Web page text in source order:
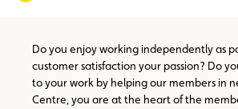
Do you enjoy working independently as
customer satisfaction your passion? Do
to your work by helping our members in
Centre, you are at the heart of the